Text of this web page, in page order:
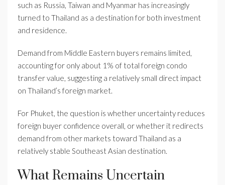
such as Russia, Taiwan and Myanmar has increasingly
turned to Thailand as a destination for both investment
and residence.
Demand from Middle Eastern buyers remains limited,
accounting for only about 1% of total foreign condo
transfer value, suggesting a relatively small direct impact
on Thailand’s foreign market.
For Phuket, the question is whether uncertainty reduces
foreign buyer confidence overall, or whether it redirects
demand from other markets toward Thailand as a
relatively stable Southeast Asian destination.
What Remains Uncertain